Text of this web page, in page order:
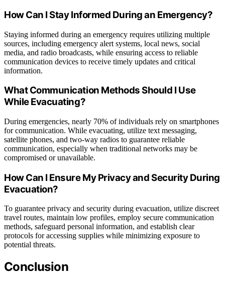
How Can I Stay Informed During an Emergency?
Staying informed during an emergency requires utilizing multiple
sources, including emergency alert systems, local news, social
media, and radio broadcasts, while ensuring access to reliable
communication devices to receive timely updates and critical
information.
What Communication Methods Should I Use
While Evacuating?
During emergencies, nearly 70% of individuals rely on smartphones
for communication. While evacuating, utilize text messaging,
satellite phones, and two-way radios to guarantee reliable
communication, especially when traditional networks may be
compromised or unavailable.
How Can I Ensure My Privacy and Security During
Evacuation?
To guarantee privacy and security during evacuation, utilize discreet
travel routes, maintain low profiles, employ secure communication
methods, safeguard personal information, and establish clear
protocols for accessing supplies while minimizing exposure to
potential threats.
Conclusion